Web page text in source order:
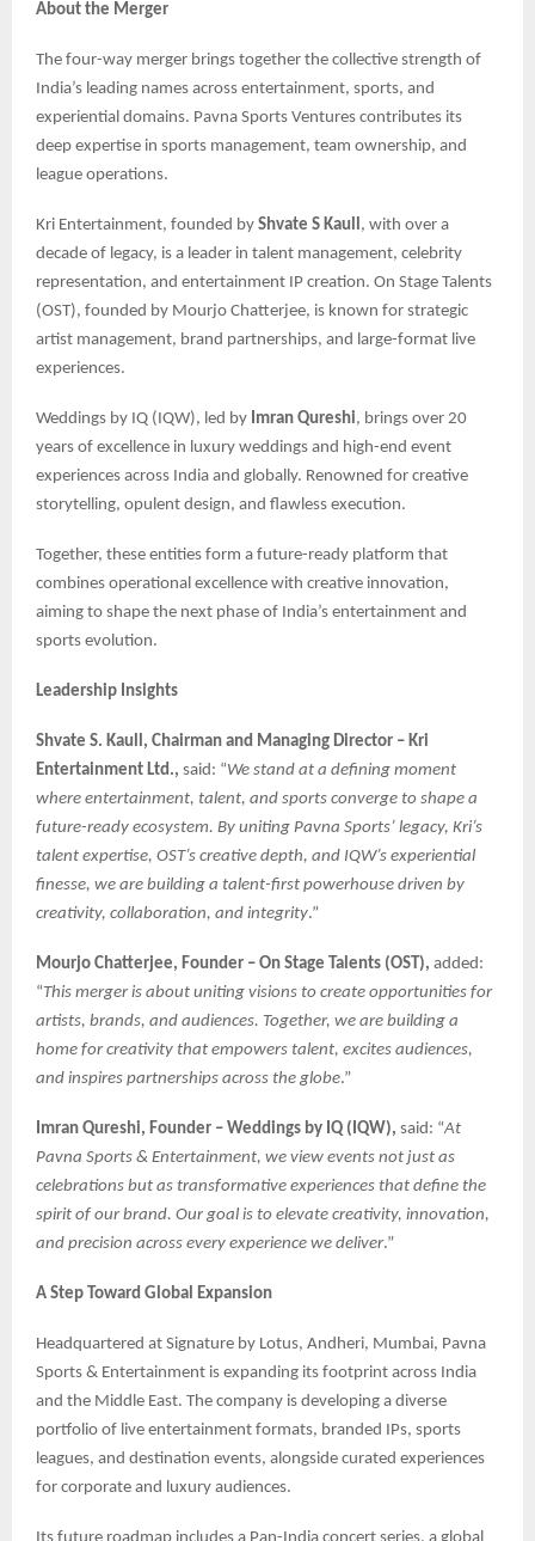
About the Merger
The four-way merger brings together the collective strength of
India’s leading names across entertainment, sports, and
experiential domains. Pavna Sports Ventures contributes its
deep expertise in sports management, team ownership, and
league operations.
Kri Entertainment, founded by Shvate S Kaull, with over a
decade of legacy, is a leader in talent management, celebrity
representation, and entertainment IP creation. On Stage Talents
(OST), founded by Mourjo Chatterjee, is known for strategic
artist management, brand partnerships, and large-format live
experiences.
Weddings by IQ (IQW), led by Imran Qureshi, brings over 20
years of excellence in luxury weddings and high-end event
experiences across India and globally. Renowned for creative
storytelling, opulent design, and flawless execution.
Together, these entities form a future-ready platform that
combines operational excellence with creative innovation,
aiming to shape the next phase of India’s entertainment and
sports evolution.
Leadership Insights
Shvate S. Kaull, Chairman and Managing Director – Kri
Entertainment Ltd., said: “We stand at a defining moment
where entertainment, talent, and sports converge to shape a
future-ready ecosystem. By uniting Pavna Sports’ legacy, Kri’s
talent expertise, OST’s creative depth, and IQW’s experiential
finesse, we are building a talent-first powerhouse driven by
creativity, collaboration, and integrity.”
Mourjo Chatterjee, Founder – On Stage Talents (OST), added:
“This merger is about uniting visions to create opportunities for
artists, brands, and audiences. Together, we are building a
home for creativity that empowers talent, excites audiences,
and inspires partnerships across the globe.”
Imran Qureshi, Founder – Weddings by IQ (IQW), said: “At
Pavna Sports & Entertainment, we view events not just as
celebrations but as transformative experiences that define the
spirit of our brand. Our goal is to elevate creativity, innovation,
and precision across every experience we deliver.”
A Step Toward Global Expansion
Headquartered at Signature by Lotus, Andheri, Mumbai, Pavna
Sports & Entertainment is expanding its footprint across India
and the Middle East. The company is developing a diverse
portfolio of live entertainment formats, branded IPs, sports
leagues, and destination events, alongside curated experiences
for corporate and luxury audiences.